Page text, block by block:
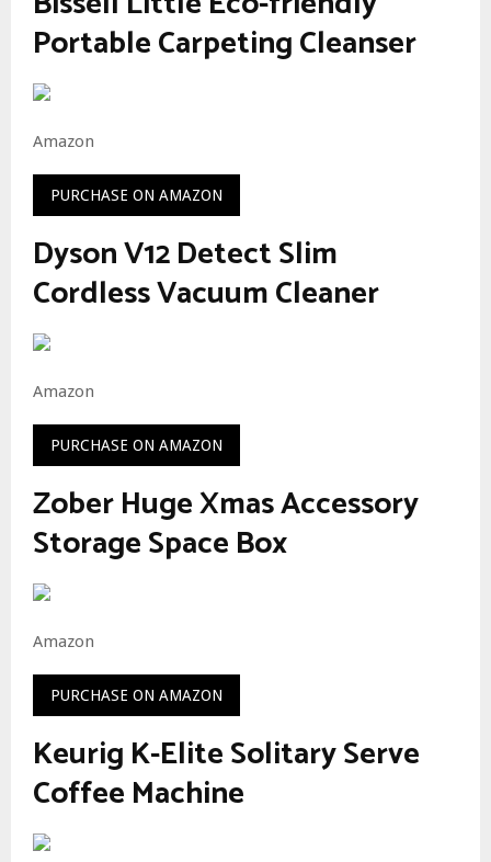
Portable Carpeting Cleanser
Amazon
PURCHASE ON AMAZON
Dyson V12 Detect Slim
Cordless Vacuum Cleaner
Amazon
PURCHASE ON AMAZON
Zober Huge Xmas Accessory
Storage Space Box
Amazon
PURCHASE ON AMAZON
Keurig K-Elite Solitary Serve
Coffee Machine